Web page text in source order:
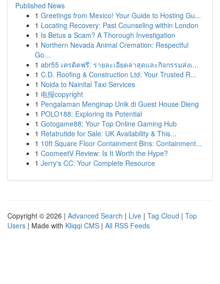
Published News
1 Greetings from Mexico! Your Guide to Hosting Gu...
1 Locating Recovery: Past Counseling within London
1 Is Betus a Scam? A Thorough Investigation
1 Northern Nevada Animal Cremation: Respectful
Go...
1 abr55 เครดิตฟรี: รายละเอียดล่าสุดและกิจกรรมส่งเ...
1 C.D. Roofing & Construction Ltd: Your Trusted R...
1 Noida to Nainital Taxi Services
1 电报copyright
1 Pengalaman Menginap Unik di Guest House Dieng
1 POLO188: Exploring its Potential
1 Gotogame88: Your Top Online Gaming Hub
1 Retatrutide for Sale: UK Availability & This...
1 10ft Square Floor Containment Bins: Containment...
1 CoomeetV Review: Is It Worth the Hype?
1 Jerry's CC: Your Complete Resource
Copyright © 2026 | Advanced Search | Live | Tag Cloud | Top
Users | Made with Kliqqi CMS | All RSS Feeds